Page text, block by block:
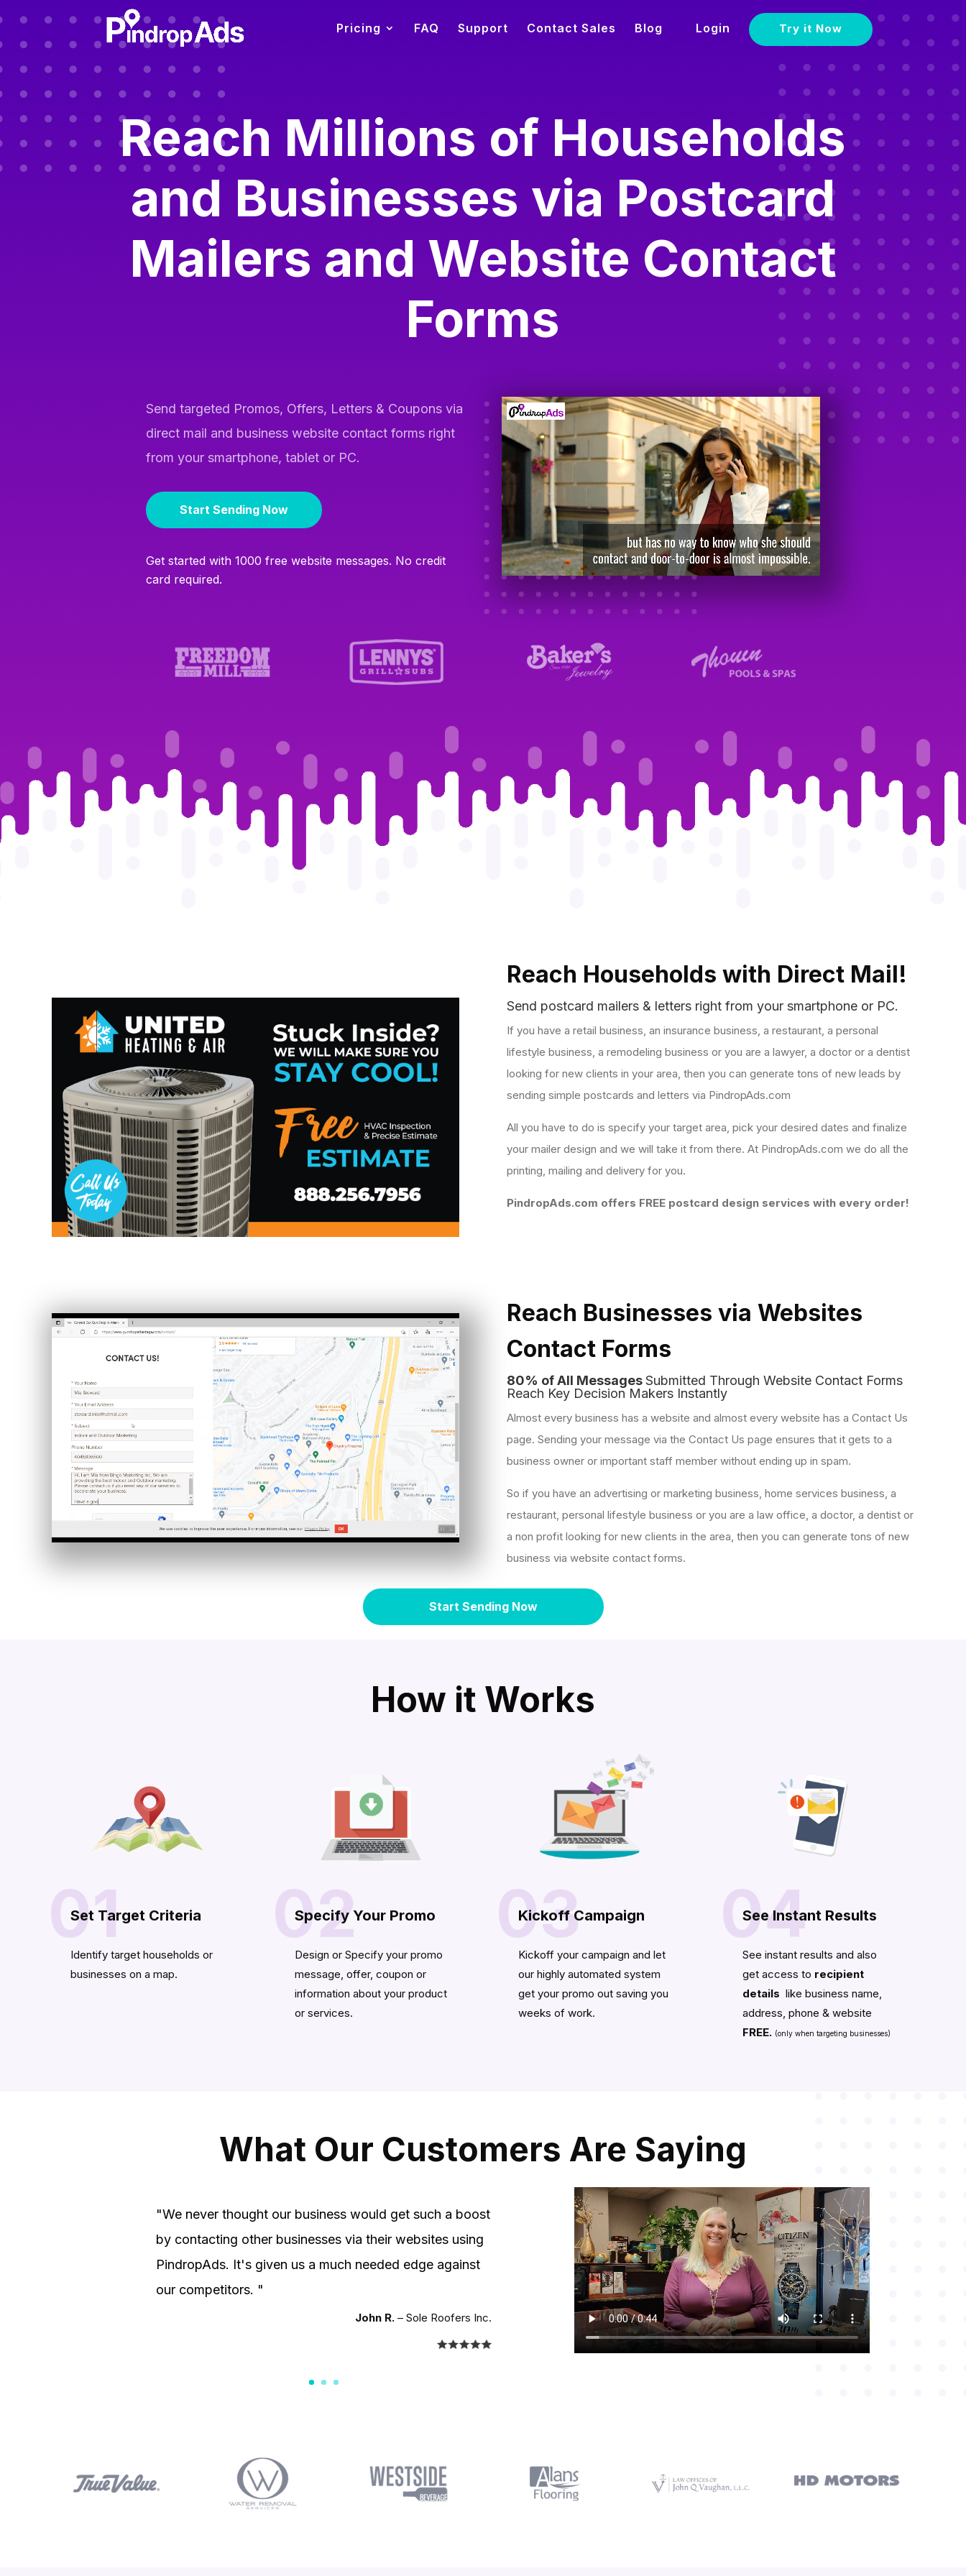
Pricing FAQ Support Contact Sales Blog Login Try it Now
Reach Millions of Households
and Businesses via Postcard
Mailers and Website Contact
Forms
Send targeted Promos, Offers, Letters & Coupons via
direct mail and business website contact forms right
from your smartphone, tablet or PC.
Start Sending Now
Get started with 1000 free website messages. No credit
card required.
Reach Households with Direct Mail!
Send postcard mailers & letters right from your smartphone or PC.
If you have a retail business, an insurance business, a restaurant, a personal
lifestyle business, a remodeling business or you are a lawyer, a doctor or a dentist
looking for new clients in your area, then you can generate tons of new leads by
sending simple postcards and letters via PindropAds.com
All you have to do is specify your target area, pick your desired dates and finalize
your mailer design and we will take it from there. At PindropAds.com we do all the
printing, mailing and delivery for you.
PindropAds.com offers FREE postcard design services with every order!
Reach Businesses via Websites
Contact Forms
80% of All MessagesSubmitted Through Website Contact Forms
Reach Key Decision Makers Instantly
Almost every business has a website and almost every website has a Contact Us
page. Sending your message via the Contact Us page ensures that it gets to a
business owner or important staff member without ending up in spam.
So if you have an advertising or marketing business, home services business, a
restaurant, personal lifestyle business or you are a law office, a doctor, a dentist or
a non profit looking for new clients in the area, then you can generate tons of new
business via website contact forms.
Start Sending Now
How it Works
01
Set Target Criteria
Identify target households or
businesses on a map.
02
Specify Your Promo
Design or Specify your promo
message, offer, coupon or
information about your product
or services.
03
Kickoff Campaign
Kickoff your campaign and let
our highly automated system
get your promo out saving you
weeks of work.
04
See Instant Results
See instant results and also
get access to recipient
details like business name,
address, phone & website
FREE. (only when targeting businesses)
What Our Customers Are Saying
"We never thought our business would get such a boost
by contacting other businesses via their websites using
PindropAds. It's given us a much needed edge against
our competitors. "
John R. – Sole Roofers Inc.